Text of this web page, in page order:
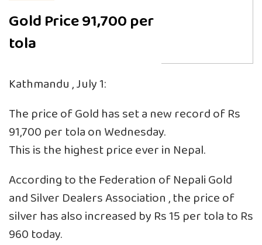
Gold Price 91,700 per
tola
Kathmandu , July 1:
The price of Gold has set a new record of Rs
91,700 per tola on Wednesday.
This is the highest price ever in Nepal.
According to the Federation of Nepali Gold
and Silver Dealers Association , the price of
silver has also increased by Rs 15 per tola to Rs
960 today.